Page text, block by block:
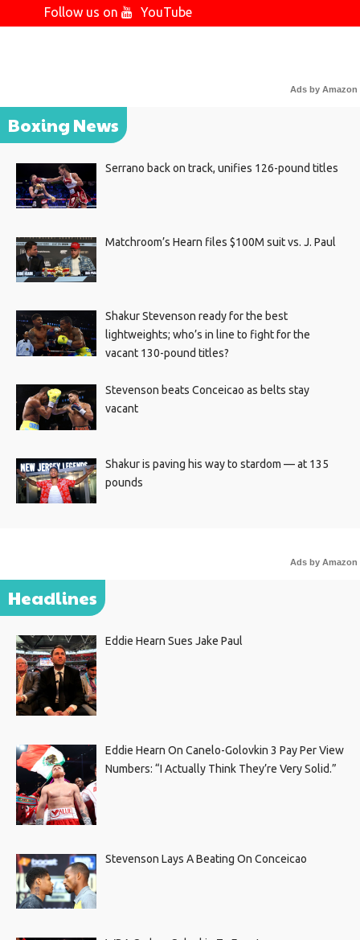
Follow us on
YouTube
Ads by Amazon
Boxing News
Serrano back on track, unifies 126-pound titles
Matchroom’s Hearn files $100M suit vs. J. Paul
Shakur Stevenson ready for the best
lightweights; who’s in line to fight for the
vacant 130-pound titles?
Stevenson beats Conceicao as belts stay
vacant
Shakur is paving his way to stardom — at 135
pounds
Ads by Amazon
Headlines
Eddie Hearn Sues Jake Paul
Eddie Hearn On Canelo-Golovkin 3 Pay Per View
Numbers: “I Actually Think They’re Very Solid.”
Stevenson Lays A Beating On Conceicao